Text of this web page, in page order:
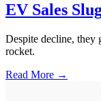
EV Sales
Despite decline, they
rocket.
Read More →